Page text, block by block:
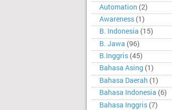
Automation (2)
Awareness (1)
B. Indonesia (15)
B. Jawa (96)
B.Inggris (45)
Bahasa Asing (1)
Bahasa Daerah (1)
Bahasa Indonesia (6)
Bahasa Inggris (7)